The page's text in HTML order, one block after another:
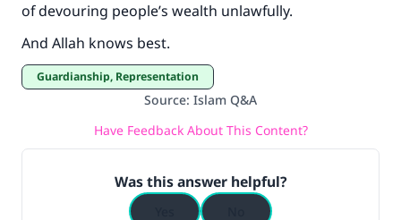
of devouring people’s wealth unlawfully.
And Allah knows best.
Guardianship, Representation
Source: Islam Q&A
Have Feedback About This Content?
Was this answer helpful?